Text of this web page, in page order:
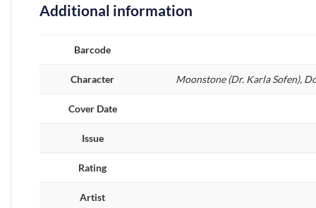
Additional information
Barcode
Character Moonstone (Dr. Karla Sofen),
Cover Date
Issue
Rating
Artist